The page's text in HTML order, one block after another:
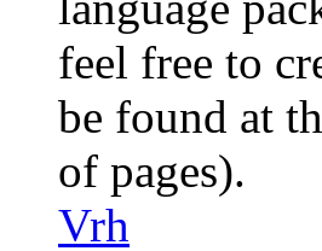
feel free to
be found at
of pages).
Vrh